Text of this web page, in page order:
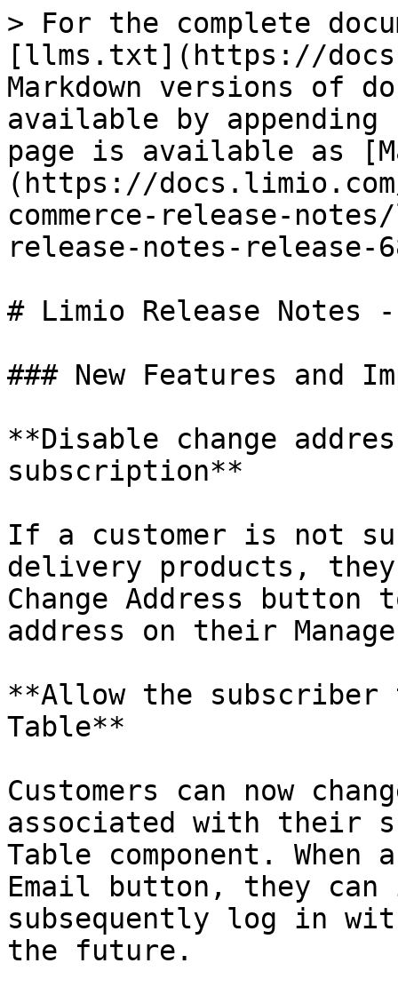
> For the complete
[llms.txt](https://
Markdown versions of
available by
page is available as
(https://
commerce-release-
release-notes-release-
# Limio Release Notes
### New Features and
**Disable change
subscription**
If a customer is not
delivery products,
Change Address
address on their
**Allow the subscriber
Table**
Customers can now
associated with their
Table component.
Email button, they can
subsequently log in
the future.